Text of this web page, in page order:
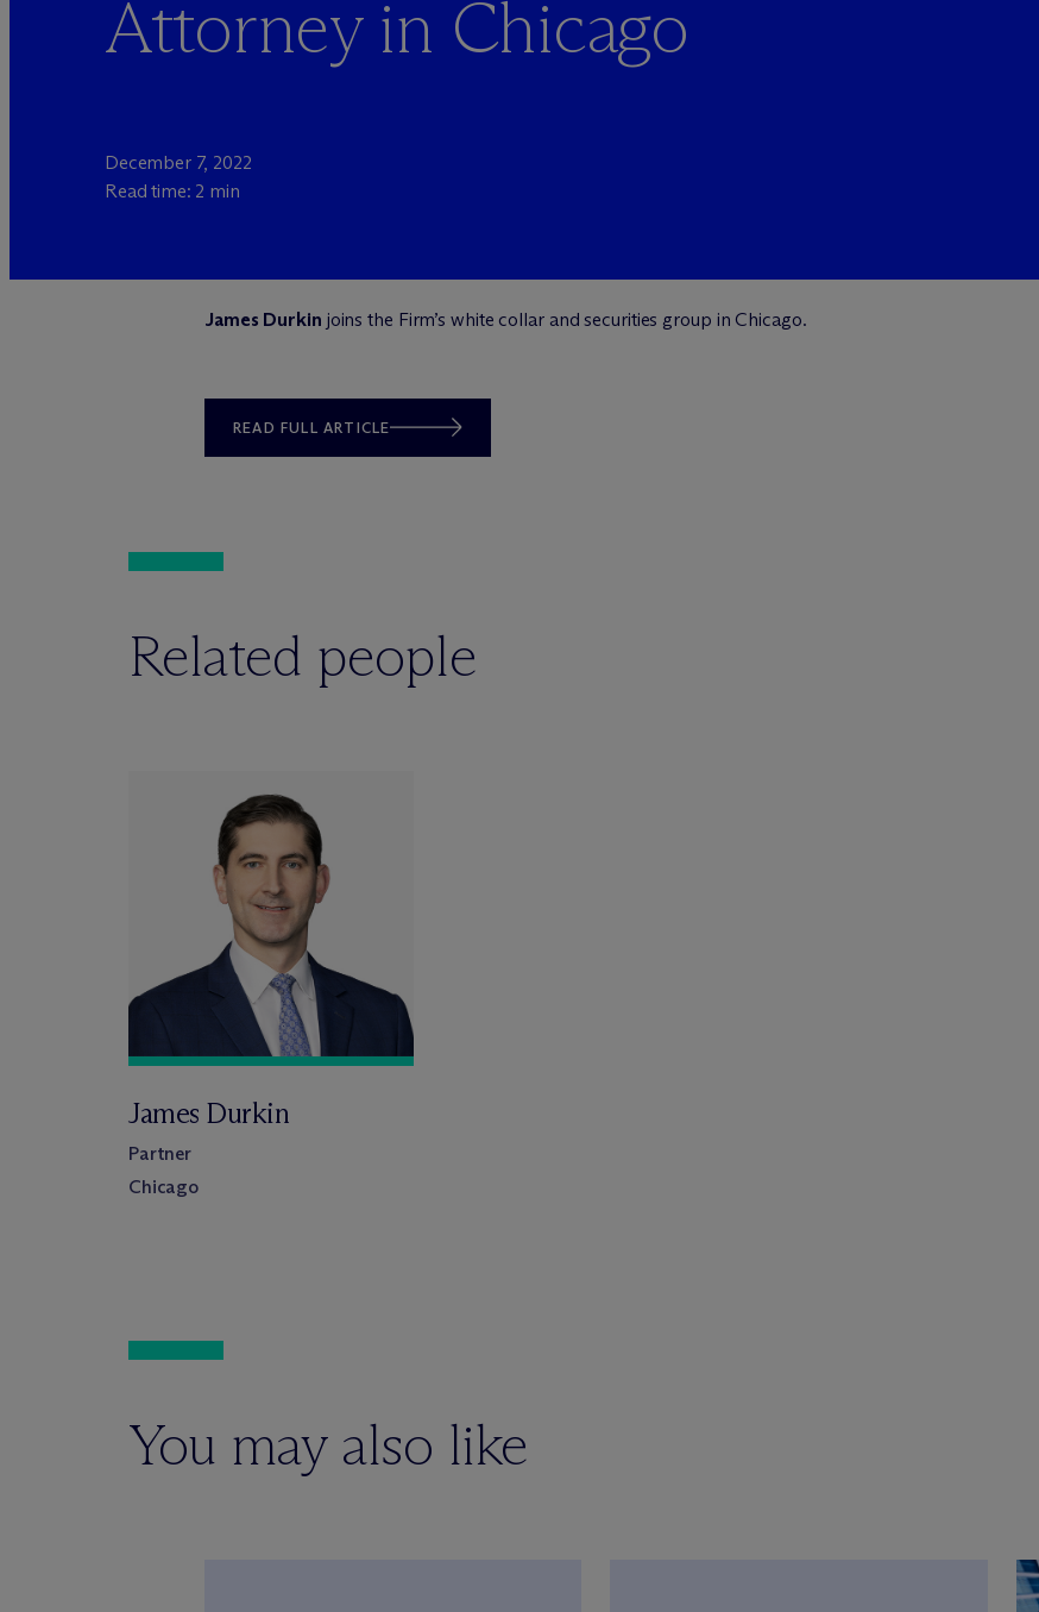
Attorney in Chicago
December 7, 2022
Read time: 2 min
James Durkin joins the Firm’s white collar and securities group in Chicago.
READ FULL ARTICLE
Related people
James Durkin
Partner
Chicago
You may also like